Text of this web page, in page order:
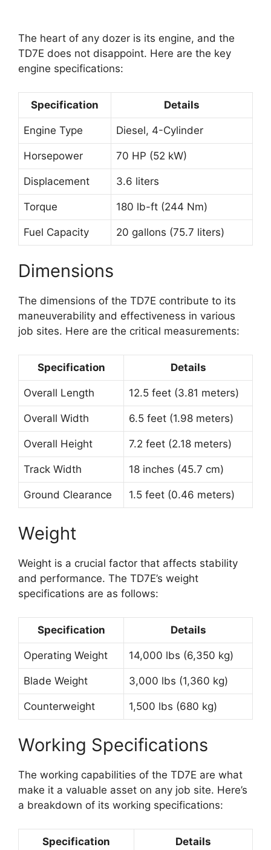
The heart of any dozer is its engine, and the
TD7E does not disappoint. Here are the key
engine specifications:
Specification Details
Engine Type Diesel, 4-Cylinder
Horsepower 70 HP (52 kW)
Displacement 3.6 liters
Torque 180 lb-ft (244 Nm)
Fuel Capacity 20 gallons (75.7 liters)
Dimensions
The dimensions of the TD7E contribute to its
maneuverability and effectiveness in various
job sites. Here are the critical measurements:
Specification Details
Overall Length 12.5 feet (3.81 meters)
Overall Width 6.5 feet (1.98 meters)
Overall Height 7.2 feet (2.18 meters)
Track Width 18 inches (45.7 cm)
Ground Clearance 1.5 feet (0.46 meters)
Weight
Weight is a crucial factor that affects stability
and performance. The TD7E’s weight
specifications are as follows:
Specification Details
Operating Weight 14,000 lbs (6,350 kg)
Blade Weight 3,000 lbs (1,360 kg)
Counterweight 1,500 lbs (680 kg)
Working Specifications
The working capabilities of the TD7E are what
make it a valuable asset on any job site. Here’s
a breakdown of its working specifications:
Specification Details